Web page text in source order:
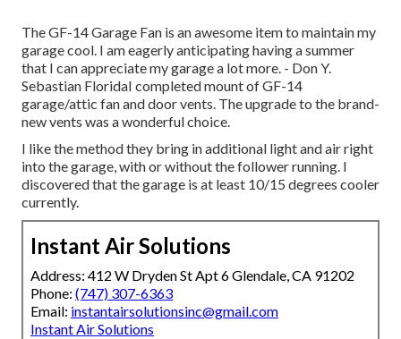
The GF-14 Garage Fan is an awesome item to maintain my
garage cool. I am eagerly anticipating having a summer
that I can appreciate my garage a lot more. - Don Y.
Sebastian FloridaI completed mount of GF-14
garage/attic fan and door vents. The upgrade to the brand-
new vents was a wonderful choice.
I like the method they bring in additional light and air right
into the garage, with or without the follower running. I
discovered that the garage is at least 10/15 degrees cooler
currently.
Instant Air Solutions
Address: 412 W Dryden St Apt 6 Glendale, CA 91202
Phone: (747) 307-6363
Email: instantairsolutionsinc@gmail.com
Instant Air Solutions